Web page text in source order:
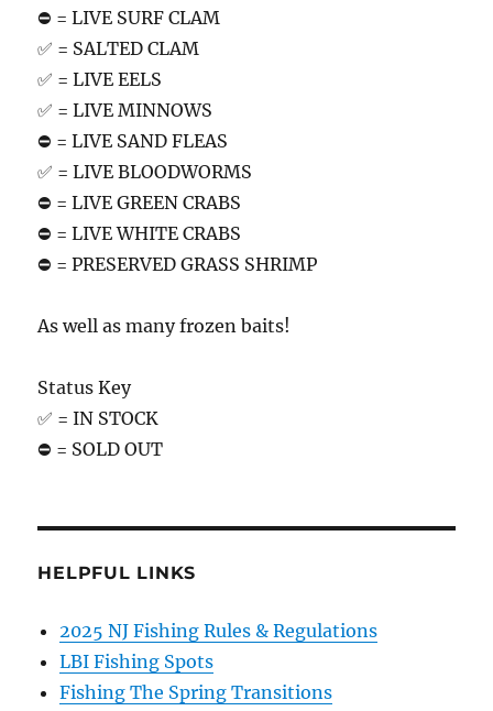
⛔️ = LIVE SURF CLAM
✅ = SALTED CLAM
✅ = LIVE EELS
✅ = LIVE MINNOWS
⛔️ = LIVE SAND FLEAS
✅ = LIVE BLOODWORMS
⛔️ = LIVE GREEN CRABS
⛔️ = LIVE WHITE CRABS
⛔️ = PRESERVED GRASS SHRIMP
As well as many frozen baits!
Status Key
✅ = IN STOCK
⛔️ = SOLD OUT
HELPFUL LINKS
2025 NJ Fishing Rules & Regulations
LBI Fishing Spots
Fishing The Spring Transitions